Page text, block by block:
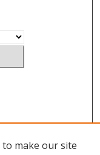
to make our site